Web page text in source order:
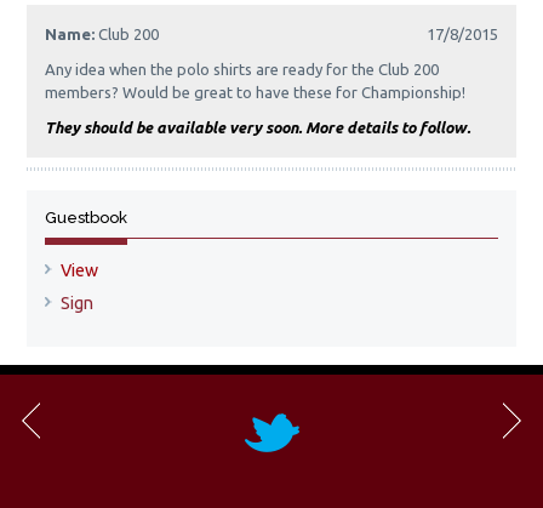
Name:Club 200 17/8/2015
Any idea when the polo shirts are ready for the Club 200
members? Would be great to have these for Championship!
They should be available very soon. More details to follow.
Guestbook
View
Sign